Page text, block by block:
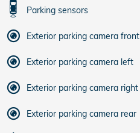
Parking sensors
Exterior parking camera front
Exterior parking camera left
Exterior parking camera right
Exterior parking camera rear